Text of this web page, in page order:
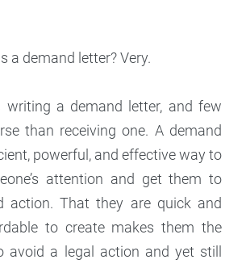
a demand letter? Very.
writing a demand letter, and few
than receiving one. A demand
powerful, and effective way to
attention and get them to
action. That they are quick and
to create makes them the
avoid a legal action and yet still